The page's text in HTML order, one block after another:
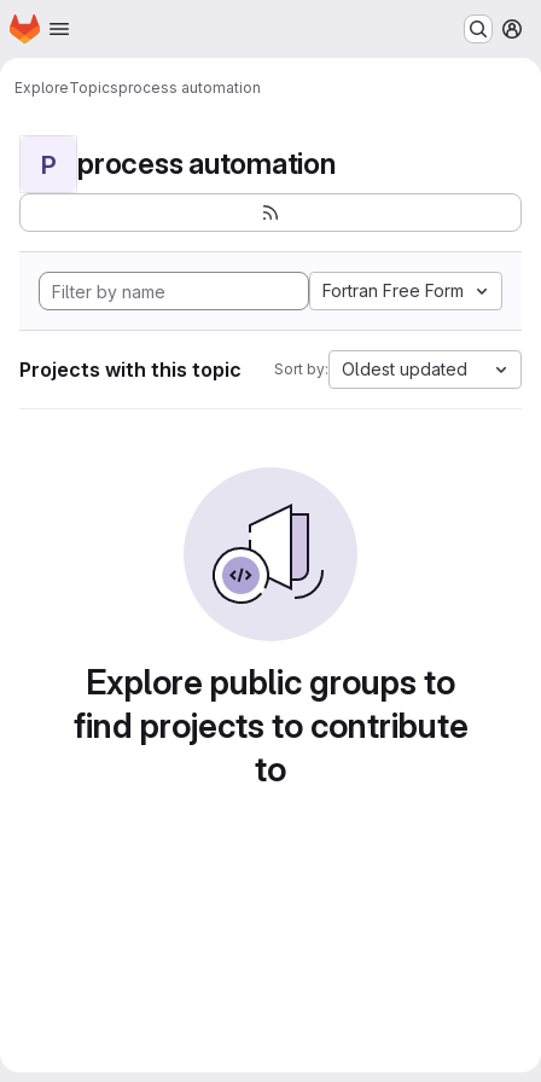
Skip to main content
Homepage
ExploreTopicsprocess automation
P process automation
Fortran Free Form
Projects with this topic Sort by: Oldest updated
Explore public groups to
find projects to contribute
to